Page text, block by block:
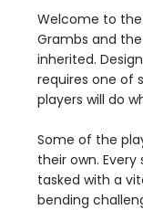
Welcome to
Grambs and
inherited.
requires one of
players will do
Some of the
their own.
tasked with a
bending